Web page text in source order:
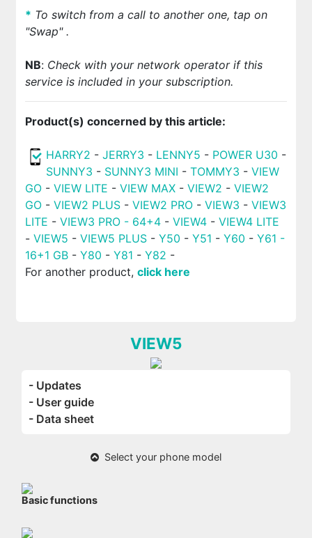
* To switch from a call to another one, tap on
"Swap" .
NB:Check with your network operator if this
service is included in your subscription.
Product(s) concerned by this article:
HARRY2 - JERRY3 - LENNY5 - POWER U30 -
SUNNY3 - SUNNY3 MINI - TOMMY3 - VIEW
GO- VIEW LITE - VIEW MAX- VIEW2 - VIEW2
GO- VIEW2 PLUS- VIEW2 PRO- VIEW3 - VIEW3
LITE - VIEW3 PRO - 64+4- VIEW4- VIEW4 LITE
- VIEW5 - VIEW5 PLUS- Y50 - Y51 - Y60 - Y61 -
16+1 GB - Y80 - Y81 - Y82 -
For another product, click here
VIEW5
- Updates
- User guide
- Data sheet
Select your phone model
Basic functions